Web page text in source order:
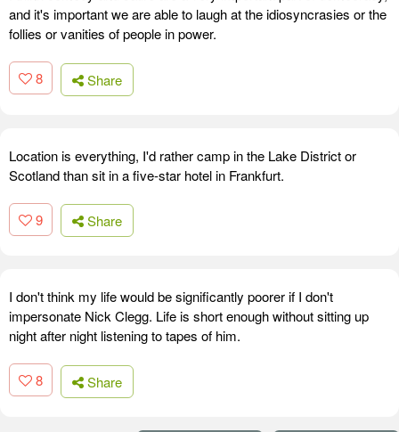
and it's important we are able to laugh at the idiosyncrasies or the
follies or vanities of people in power.
8 Share
Location is everything, I'd rather camp in the Lake District or
Scotland than sit in a five-star hotel in Frankfurt.
9 Share
I don't think my life would be significantly poorer if I don't
impersonate Nick Clegg. Life is short enough without sitting up
night after night listening to tapes of him.
8 Share